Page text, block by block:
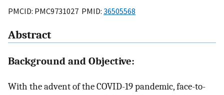
PMCID: PMC9731027 PMID: 36505568
Abstract
Background and Objective:
With the advent of the COVID-19 pandemic, face-to-